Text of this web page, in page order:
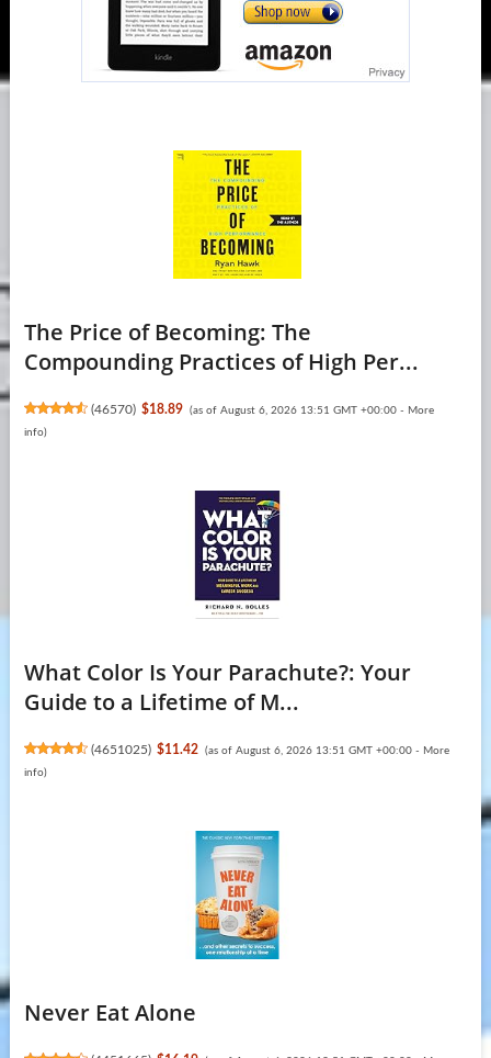
The Price of Becoming: The
Compounding Practices of High Per...
(46570) $18.89 (as of August 6, 2026 13:51 GMT +00:00 - More
info)
What Color Is Your Parachute?: Your
Guide to a Lifetime of M...
(4651025) $11.42 (as of August 6, 2026 13:51 GMT +00:00 - More
info)
Never Eat Alone